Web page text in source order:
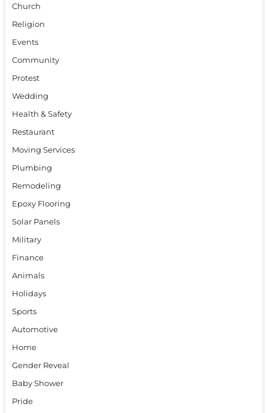
Church
Religion
Events
Community
Protest
Wedding
Health & Safety
Restaurant
Moving Services
Plumbing
Remodeling
Epoxy Flooring
Solar Panels
Military
Finance
Animals
Holidays
Sports
Automotive
Home
Gender Reveal
Baby Shower
Pride